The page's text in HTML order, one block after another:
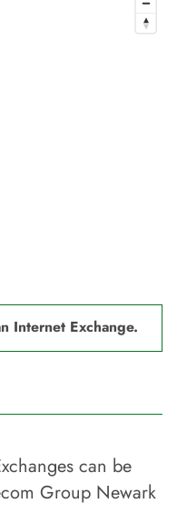
Internet Exchange.
can be
Group Newark